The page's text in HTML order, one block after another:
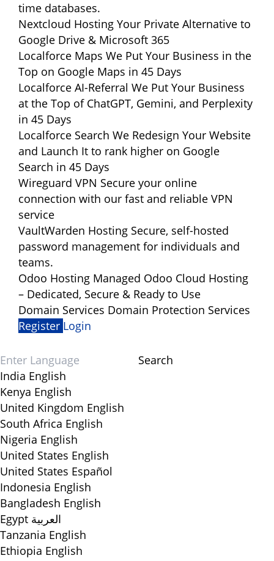
time databases.
Nextcloud Hosting Your Private Alternative to
Google Drive & Microsoft 365
Localforce Maps We Put Your Business in the
Top on Google Maps in 45 Days
Localforce AI-Referral We Put Your Business
at the Top of ChatGPT, Gemini, and Perplexity
in 45 Days
Localforce Search We Redesign Your Website
and Launch It to rank higher on Google
Search in 45 Days
Wireguard VPN Secure your online
connection with our fast and reliable VPN
service
VaultWarden Hosting Secure, self-hosted
password management for individuals and
teams.
Odoo Hosting Managed Odoo Cloud Hosting
– Dedicated, Secure & Ready to Use
Domain Services Domain Protection Services
Register Login
Search
India English
Kenya English
United Kingdom English
South Africa English
Nigeria English
United States English
United States Español
Indonesia English
Bangladesh English
Egypt العربية
Tanzania English
Ethiopia English